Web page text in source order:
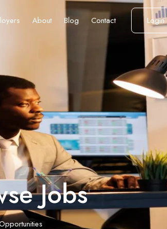
About Blog Contact Login
Jobs